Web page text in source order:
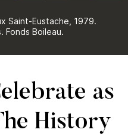
Saint-Eustache, 1979.
Fonds Boileau.
as
History